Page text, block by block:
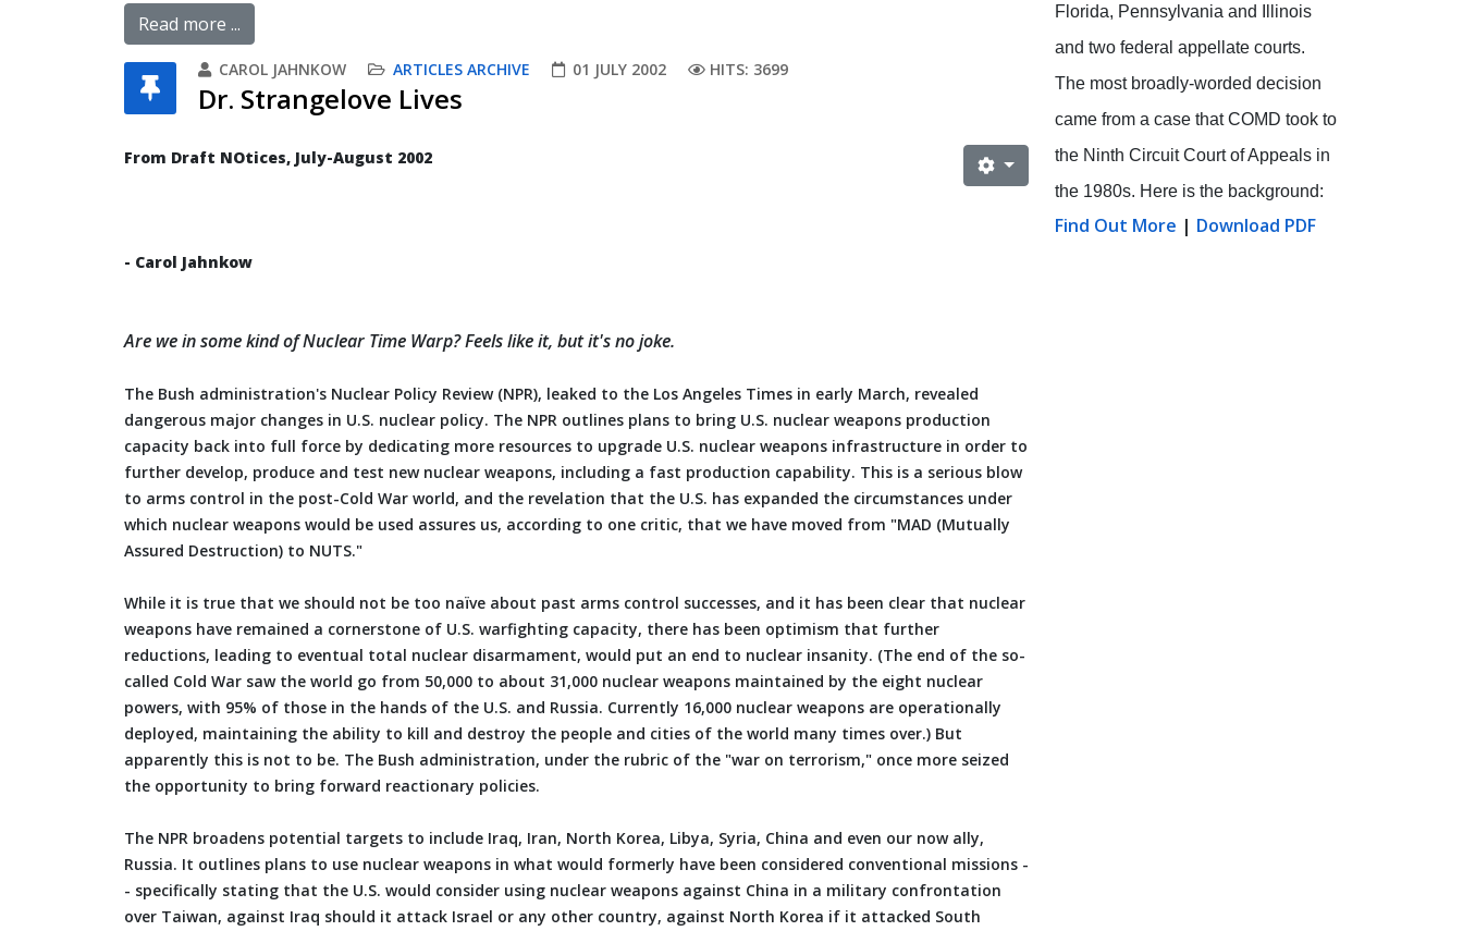
Read more ...
CAROL JAHNKOW ARTICLES ARCHIVE 01 JULY 2002 HITS: 3699
Dr. Strangelove Lives
From Draft NOtices, July-August 2002
- Carol Jahnkow
Are we in some kind of Nuclear Time Warp? Feels like it, but it's no joke.
The Bush administration's Nuclear Policy Review (NPR), leaked to the Los Angeles Times in early March, revealed
dangerous major changes in U.S. nuclear policy. The NPR outlines plans to bring U.S. nuclear weapons production
capacity back into full force by dedicating more resources to upgrade U.S. nuclear weapons infrastructure in order to
further develop, produce and test new nuclear weapons, including a fast production capability. This is a serious blow
to arms control in the post-Cold War world, and the revelation that the U.S. has expanded the circumstances under
which nuclear weapons would be used assures us, according to one critic, that we have moved from "MAD (Mutually
Assured Destruction) to NUTS."
While it is true that we should not be too naïve about past arms control successes, and it has been clear that nuclear
weapons have remained a cornerstone of U.S. warfighting capacity, there has been optimism that further
reductions, leading to eventual total nuclear disarmament, would put an end to nuclear insanity. (The end of the so-
called Cold War saw the world go from 50,000 to about 31,000 nuclear weapons maintained by the eight nuclear
powers, with 95% of those in the hands of the U.S. and Russia. Currently 16,000 nuclear weapons are operationally
deployed, maintaining the ability to kill and destroy the people and cities of the world many times over.) But
apparently this is not to be. The Bush administration, under the rubric of the "war on terrorism," once more seized
the opportunity to bring forward reactionary policies.
The NPR broadens potential targets to include Iraq, Iran, North Korea, Libya, Syria, China and even our now ally,
Russia. It outlines plans to use nuclear weapons in what would formerly have been considered conventional missions -
- specifically stating that the U.S. would consider using nuclear weapons against China in a military confrontation
over Taiwan, against Iraq should it attack Israel or any other country, against North Korea if it attacked South
Florida, Pennsylvania and Illinois
and two federal appellate courts.
The most broadly-worded decision
came from a case that COMD took to
the Ninth Circuit Court of Appeals in
the 1980s. Here is the background:
Find Out More | Download PDF